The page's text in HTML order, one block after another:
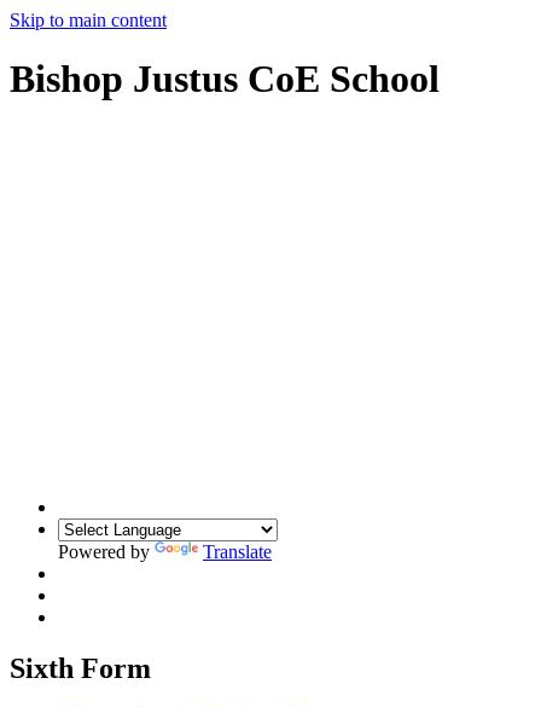
Skip to main content
Bishop Justus CoE School
Powered by Translate
Sixth Form